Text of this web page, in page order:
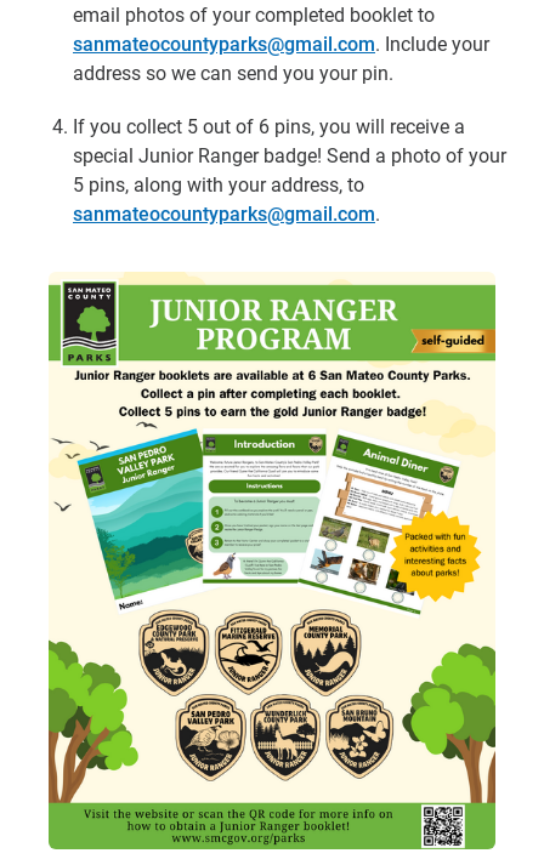
email photos of your completed booklet to
sanmateocountyparks@gmail.com. Include your
address so we can send you your pin.
If you collect 5 out of 6 pins, you will receive a
special Junior Ranger badge! Send a photo of your
5 pins, along with your address, to
sanmateocountyparks@gmail.com.